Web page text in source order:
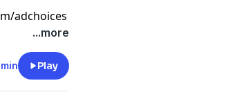
adchoices
...more
Play